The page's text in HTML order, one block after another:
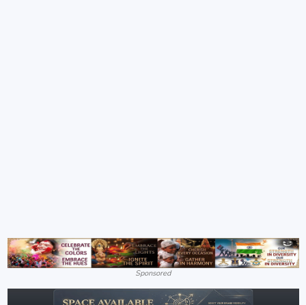
Sponsored